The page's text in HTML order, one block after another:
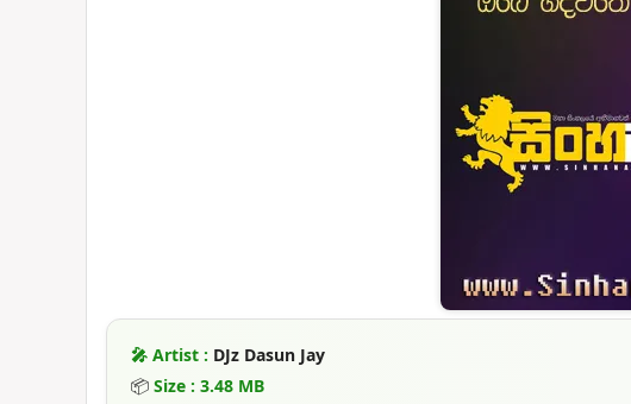
🎤 Artist : DJz Dasun Jay
📦 Size : 3.48 MB